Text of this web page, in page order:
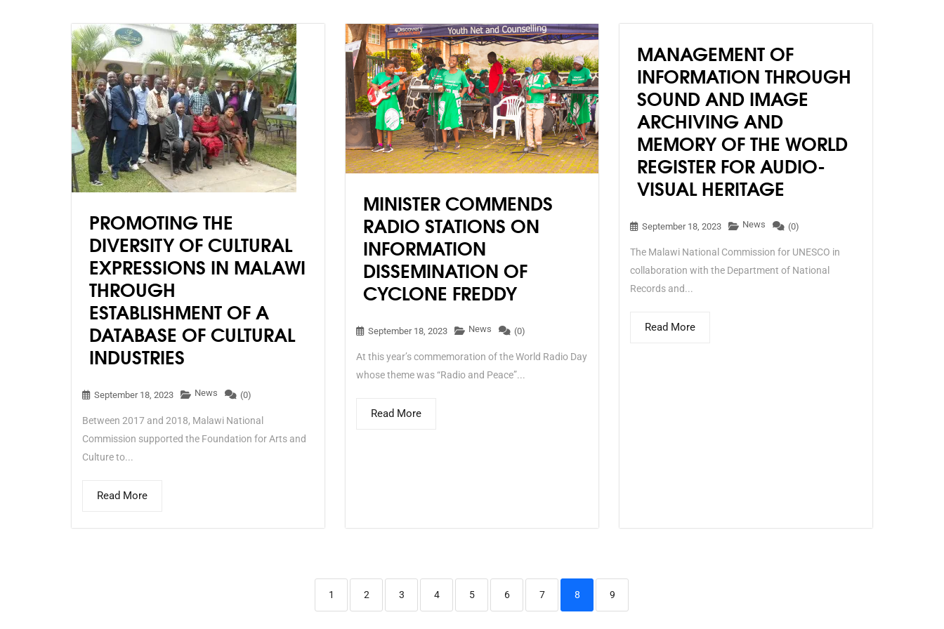
beings, societies and the
environment and ecosystems,
and offers them a basis to
accept or reject AI
technologies.
PROMOTING THE
DIVERSITY OF CULTURAL
EXPRESSIONS IN MALAWI
THROUGH
ESTABLISHMENT OF A
DATABASE OF CULTURAL
INDUSTRIES
September 18, 2023 News (0)
Between 2017 and 2018, Malawi National
Commission supported the Foundation for Arts and
Culture to...
Read More
MINISTER COMMENDS
RADIO STATIONS ON
INFORMATION
DISSEMINATION OF
CYCLONE FREDDY
September 18, 2023 News (0)
At this year’s commemoration of the World Radio Day
whose theme was “Radio and Peace”...
Read More
MANAGEMENT OF
INFORMATION THROUGH
SOUND AND IMAGE
ARCHIVING AND
MEMORY OF THE WORLD
REGISTER FOR AUDIO-
VISUAL HERITAGE
September 18, 2023 News (0)
The Malawi National Commission for UNESCO in
collaboration with the Department of National
Records and...
Read More
1 2 3 4 5 6 7 8 9